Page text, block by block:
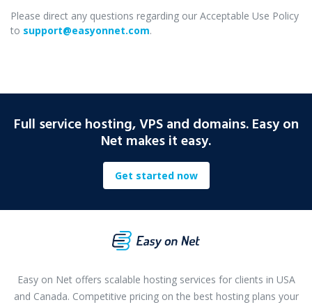
Please direct any questions regarding our Acceptable Use Policy
to support@easyonnet.com.
Full service hosting, VPS and domains. Easy on
Net makes it easy.
Get started now
Easy on Net offers scalable hosting services for clients in USA
and Canada. Competitive pricing on the best hosting plans your